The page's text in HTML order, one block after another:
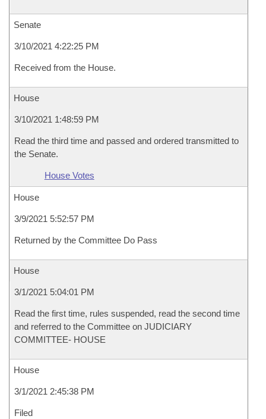
Senate
3/10/2021 4:22:25 PM
Received from the House.
House
3/10/2021 1:48:59 PM
Read the third time and passed and ordered transmitted to
the Senate.
House Votes
House
3/9/2021 5:52:57 PM
Returned by the Committee Do Pass
House
3/1/2021 5:04:01 PM
Read the first time, rules suspended, read the second time
and referred to the Committee on JUDICIARY
COMMITTEE- HOUSE
House
3/1/2021 2:45:38 PM
Filed